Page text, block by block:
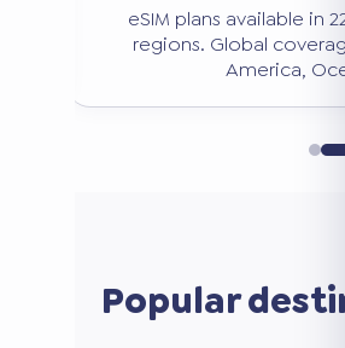
Avoid expensive roaming
50 to 80% less than
Popular